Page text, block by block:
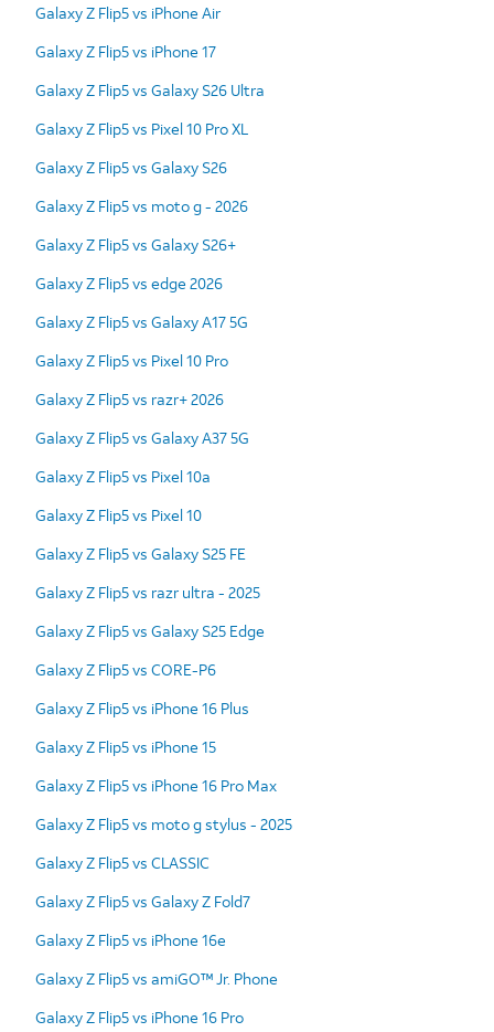
Galaxy Z Flip5 vs iPhone Air
Galaxy Z Flip5 vs iPhone 17
Galaxy Z Flip5 vs Galaxy S26 Ultra
Galaxy Z Flip5 vs Pixel 10 Pro XL
Galaxy Z Flip5 vs Galaxy S26
Galaxy Z Flip5 vs moto g - 2026
Galaxy Z Flip5 vs Galaxy S26+
Galaxy Z Flip5 vs edge 2026
Galaxy Z Flip5 vs Galaxy A17 5G
Galaxy Z Flip5 vs Pixel 10 Pro
Galaxy Z Flip5 vs razr+ 2026
Galaxy Z Flip5 vs Galaxy A37 5G
Galaxy Z Flip5 vs Pixel 10a
Galaxy Z Flip5 vs Pixel 10
Galaxy Z Flip5 vs Galaxy S25 FE
Galaxy Z Flip5 vs razr ultra - 2025
Galaxy Z Flip5 vs Galaxy S25 Edge
Galaxy Z Flip5 vs CORE-P6
Galaxy Z Flip5 vs iPhone 16 Plus
Galaxy Z Flip5 vs iPhone 15
Galaxy Z Flip5 vs iPhone 16 Pro Max
Galaxy Z Flip5 vs moto g stylus - 2025
Galaxy Z Flip5 vs CLASSIC
Galaxy Z Flip5 vs Galaxy Z Fold7
Galaxy Z Flip5 vs iPhone 16e
Galaxy Z Flip5 vs amiGO™ Jr. Phone
Galaxy Z Flip5 vs iPhone 16 Pro